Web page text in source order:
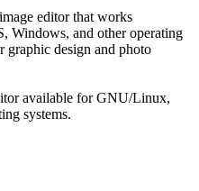
editor that works
Windows, and other operating
graphic design and photo
available for GNU/Linux,
systems.